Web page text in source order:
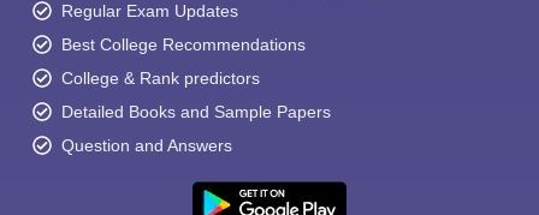
Regular Exam Updates
Best College Recommendations
College & Rank predictors
Detailed Books and Sample Papers
Question and Answers